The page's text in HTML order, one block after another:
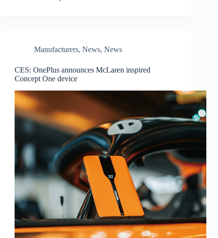
Manufacturers, News, News
CES: OnePlus announces McLaren inspired
Concept One device